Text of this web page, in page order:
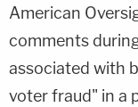
American
comments
associated with
voter fraud" in a